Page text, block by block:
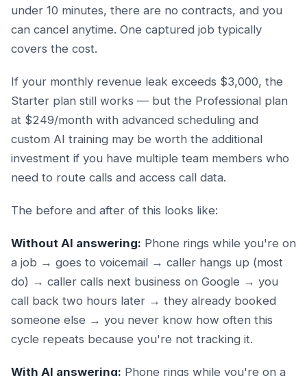
under 10 minutes, there are no contracts, and you
can cancel anytime. One captured job typically
covers the cost.
If your monthly revenue leak exceeds $3,000, the
Starter plan still works — but the Professional plan
at $249/month with advanced scheduling and
custom AI training may be worth the additional
investment if you have multiple team members who
need to route calls and access call data.
The before and after of this looks like:
Without AI answering: Phone rings while you're on
a job → goes to voicemail → caller hangs up (most
do) → caller calls next business on Google → you
call back two hours later → they already booked
someone else → you never know how often this
cycle repeats because you're not tracking it.
With AI answering: Phone rings while you're on a